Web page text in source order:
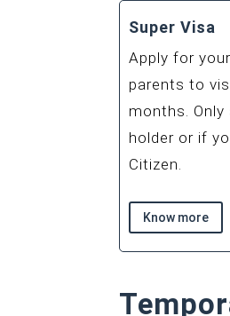
Super Visa
Apply for
parents to
months. Only
holder or if
Citizen.
Know more